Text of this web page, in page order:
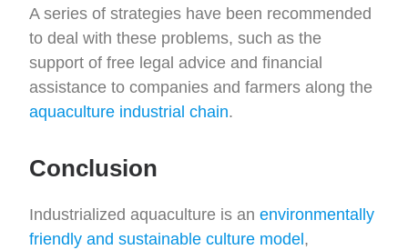
A series of strategies have been recommended
to deal with these problems, such as the
support of free legal advice and financial
assistance to companies and farmers along the
aquaculture industrial chain.
Conclusion
Industrialized aquaculture is anenvironmentally
friendly and sustainable culture model ,